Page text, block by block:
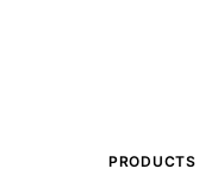
PRODUCTS